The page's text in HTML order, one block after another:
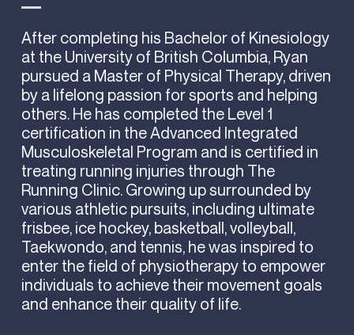
After completing his Bachelor of Kinesiology
at the University of British Columbia, Ryan
pursued a Master of Physical Therapy, driven
by a lifelong passion for sports and helping
others. He has completed the Level 1
certification in the Advanced Integrated
Musculoskeletal Program and is certified in
treating running injuries through The
Running Clinic. Growing up surrounded by
various athletic pursuits, including ultimate
frisbee, ice hockey, basketball, volleyball,
Taekwondo, and tennis, he was inspired to
enter the field of physiotherapy to empower
individuals to achieve their movement goals
and enhance their quality of life.